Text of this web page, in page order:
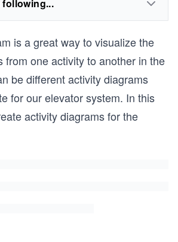
is a great way to visualize the
from one activity to another in the
be different activity diagrams
for our elevator system. In this
activity diagrams for the